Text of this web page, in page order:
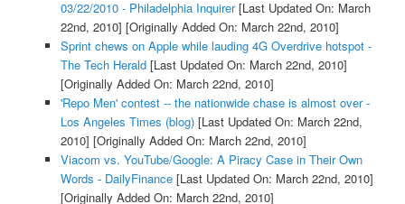
03/22/2010 - Philadelphia Inquirer[Last Updated On: March
22nd, 2010] [Originally Added On: March 22nd, 2010]
Sprint chews on Apple while lauding 4G Overdrive hotspot -
The Tech Herald[Last Updated On: March 22nd, 2010]
[Originally Added On: March 22nd, 2010]
'Repo Men' contest -- the nationwide chase is almost over -
Los Angeles Times (blog)[Last Updated On: March 22nd,
2010] [Originally Added On: March 22nd, 2010]
Viacom vs. YouTube/Google: A Piracy Case in Their Own
Words - DailyFinance[Last Updated On: March 22nd, 2010]
[Originally Added On: March 22nd, 2010]